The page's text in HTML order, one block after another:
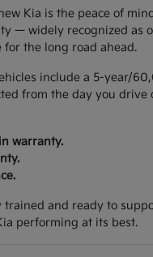
Kia is the peace of
widely recognized as
the long road ahead.
include a 5-year/
from the day you
warranty.
trained and ready to
performing at its best.